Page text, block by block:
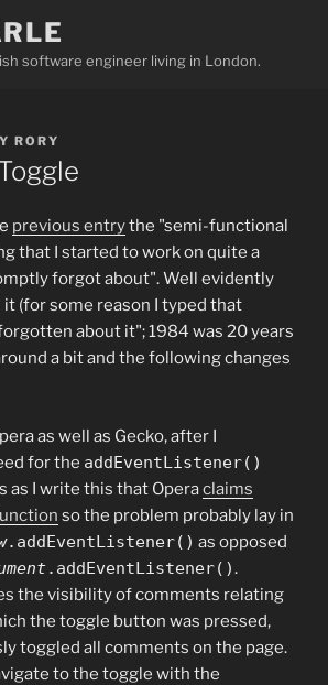
software engineer living in London.
RORY
previous entrythe "semi-functional
that I started to work on quite a
forgot about". Well evidently
it (for some reason I typed that
about it"; 1984 was 20 years
a bit and the following changes
as well as Gecko, after I
for the addEventListener()
as I write this that Operaclaims
so the problem probably lay in
.addEventListener() as opposed
.addEventListener().
the visibility of comments relating
the toggle button was pressed,
toggled all comments on the page.
to the toggle with the